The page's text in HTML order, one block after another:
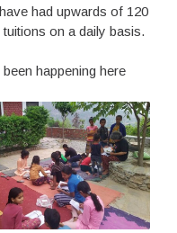
had upwards of 120
on a daily basis.
happening here